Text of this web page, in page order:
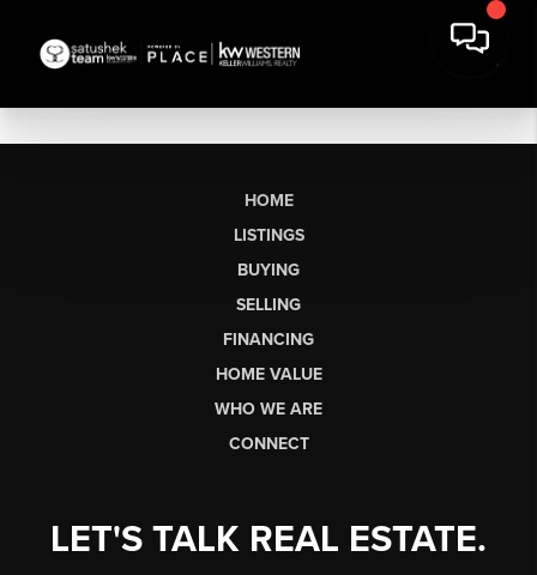
HOME
LISTINGS
BUYING
SELLING
FINANCING
HOME VALUE
WHO WE ARE
CONNECT
LET'S TALK REAL ESTATE.